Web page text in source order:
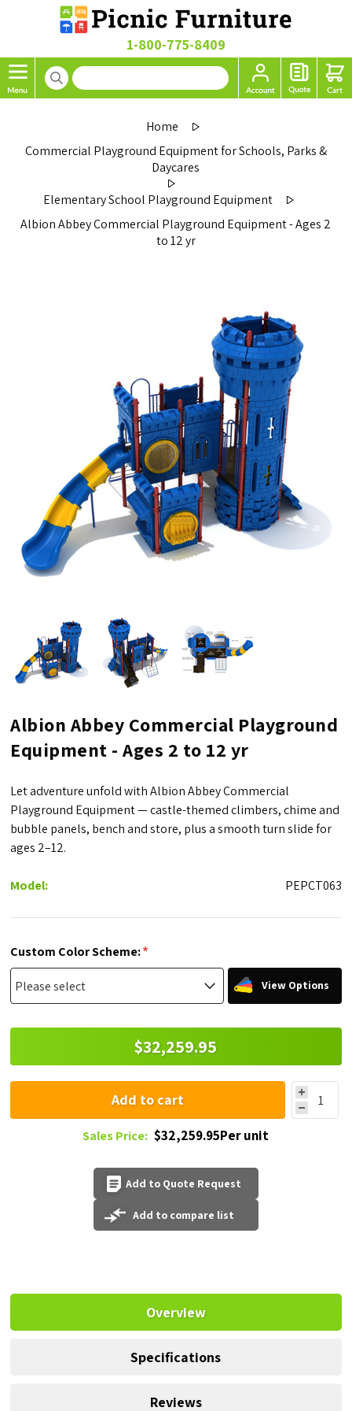
1-800-775-8409
Home
Commercial Playground Equipment for Schools, Parks &
Daycares
Elementary School Playground Equipment
Albion Abbey Commercial Playground Equipment - Ages 2
to 12 yr
Albion Abbey Commercial Playground
Equipment - Ages 2 to 12 yr
Let adventure unfold with Albion Abbey Commercial
Playground Equipment — castle-themed climbers, chime and
bubble panels, bench and store, plus a smooth turn slide for
ages 2–12.
Model: PEPCT063
Custom Color Scheme:*
View Options
$32,259.95
Add to cart
Sales Price: $32,259.95Per unit
Add to Quote Request
Add to compare list
Overview
Specifications
Reviews